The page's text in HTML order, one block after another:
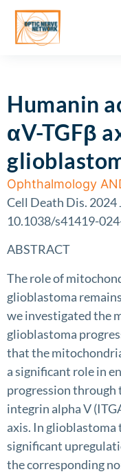
Humanin
αV-TGFβ
Ophthalmology
Cell Death Dis. 2024
10.1038/s41419-
ABSTRACT
The role of
glioblastoma
we investigated the
glioblastoma
that the
a significant role in
progression
integrin alpha V
axis. In glioblastoma
significant
the corresponding